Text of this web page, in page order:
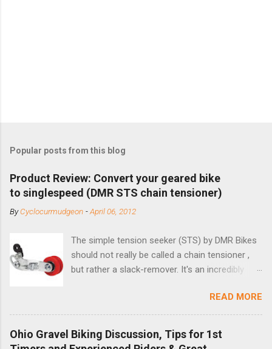
Popular posts from this blog
Product Review: Convert your geared bike
to singlespeed (DMR STS chain tensioner)
ByCyclocurmudgeon -April 06, 2012
The simple tension seeker (STS) by DMR Bikes
should not really be called a chain tensioner ,
but rather a slack-remover. It's an incredibly
bike with vertical dropouts for single speed use.
DMR is a UK-based company that specializes in
downhill, freeride, and dirt jump chain devices,
and the STS reflects this design experience in
READ MORE
Ohio Gravel Biking Discussion, Tips for 1st